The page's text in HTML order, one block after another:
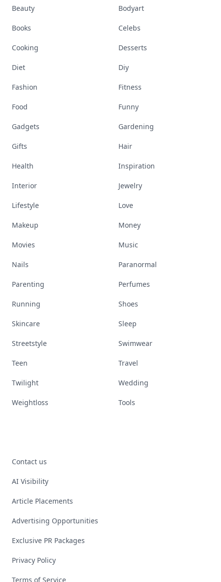
Beauty Bodyart
Books Celebs
Cooking Desserts
Diet Diy
Fashion Fitness
Food Funny
Gadgets Gardening
Gifts Hair
Health Inspiration
Interior Jewelry
Lifestyle Love
Makeup Money
Movies Music
Nails Paranormal
Parenting Perfumes
Running Shoes
Skincare Sleep
Streetstyle Swimwear
Teen Travel
Twilight Wedding
Weightloss Tools
Contact us
AI Visibility
Article Placements
Advertising Opportunities
Exclusive PR Packages
Privacy Policy
Terms of Service